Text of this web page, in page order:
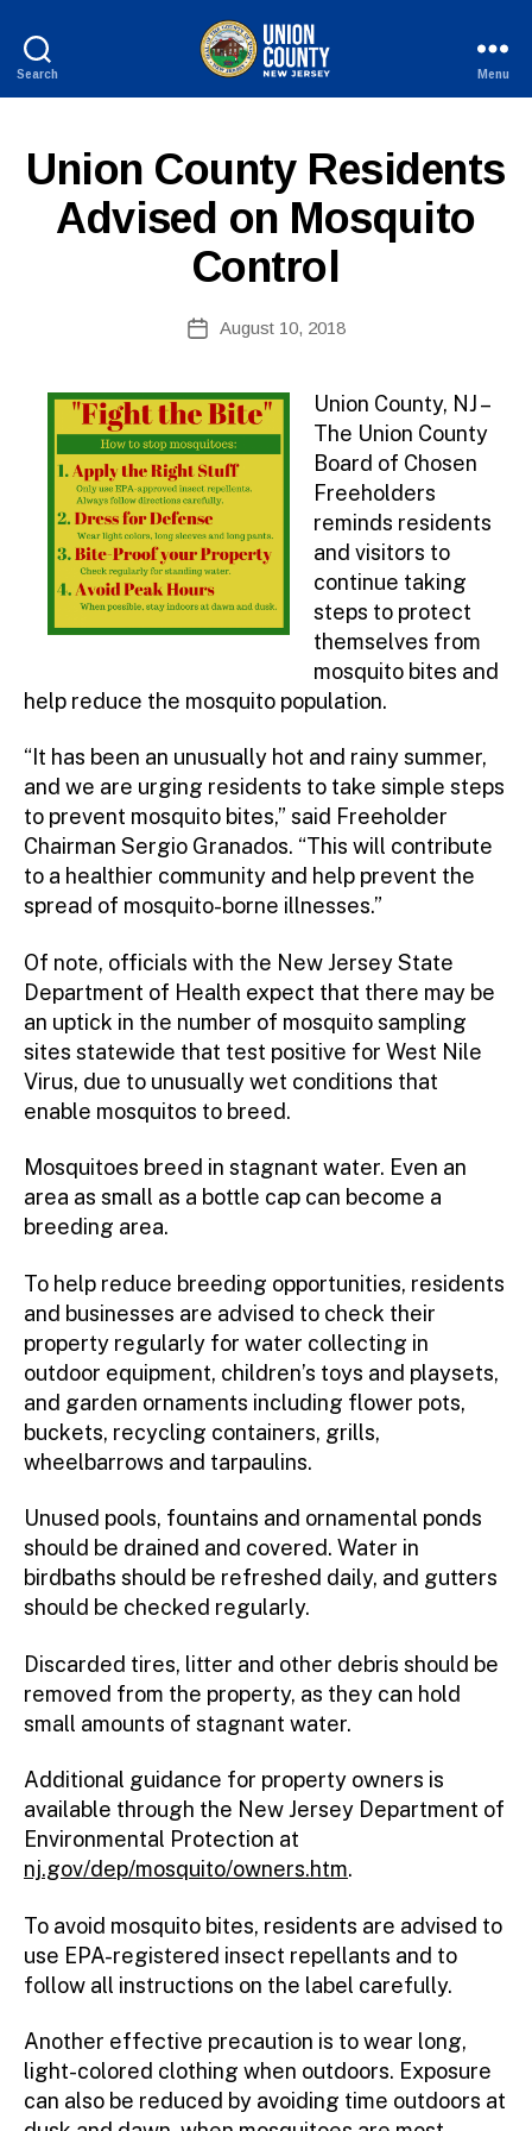
Search
New
Jersey
Menu
Categories
P
UUnion County Residents
Advised on Mosquito
Control
author
y
PostAugust 10, 2018
Union County, NJ –
The Union County
Board of Chosen
Freeholders
reminds residents
and visitors to
continue taking
steps to protect
themselves from
mosquito bites and
help reduce the mosquito population.
“It has been an unusually hot and rainy summer,
and we are urging residents to take simple steps
to prevent mosquito bites,” said Freeholder
Chairman Sergio Granados. “This will contribute
to a healthier community and help prevent the
spread of mosquito-borne illnesses.”
Of note, officials with the New Jersey State
Department of Health expect that there may be
an uptick in the number of mosquito sampling
sites statewide that test positive for West Nile
Virus, due to unusually wet conditions that
enable mosquitos to breed.
Mosquitoes breed in stagnant water. Even an
area as small as a bottle cap can become a
breeding area.
To help reduce breeding opportunities, residents
and businesses are advised to check their
property regularly for water collecting in
outdoor equipment, children’s toys and playsets,
and garden ornaments including flower pots,
buckets, recycling containers, grills,
wheelbarrows and tarpaulins.
Unused pools, fountains and ornamental ponds
should be drained and covered. Water in
birdbaths should be refreshed daily, and gutters
should be checked regularly.
Discarded tires, litter and other debris should be
removed from the property, as they can hold
small amounts of stagnant water.
Additional guidance for property owners is
available through the New Jersey Department of
Environmental Protection at
nj.gov/dep/mosquito/owners.htm.
To avoid mosquito bites, residents are advised to
use EPA-registered insect repellants and to
follow all instructions on the label carefully.
Another effective precaution is to wear long,
light-colored clothing when outdoors. Exposure
can also be reduced by avoiding time outdoors at